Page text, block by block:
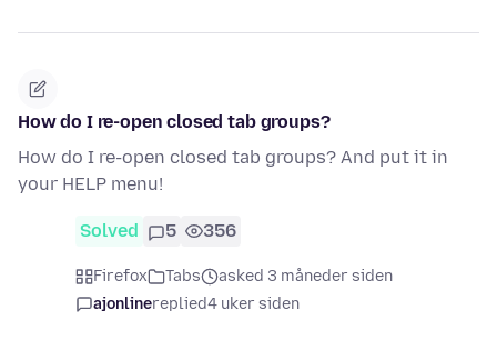
How do I re-open closed tab groups?
How do I re-open closed tab groups? And put it in
your HELP menu!
Solved 5 356
Firefox Tabs
asked 3 måneder siden
ajonlinereplied4 uker siden